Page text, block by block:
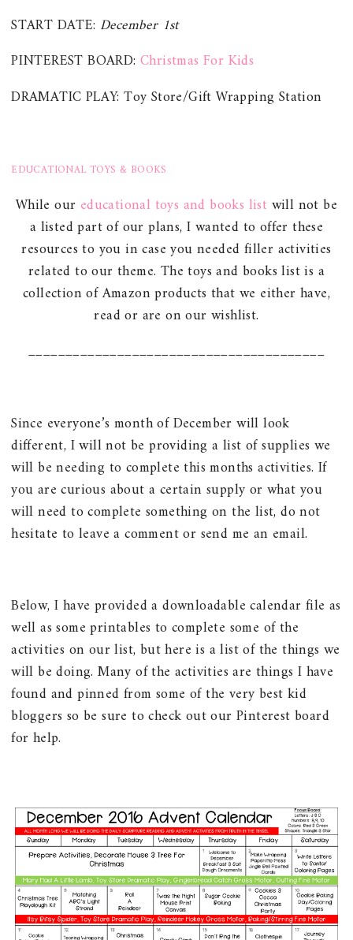
START DATE: December 1st
PINTEREST BOARD:Christmas For Kids
DRAMATIC PLAY: Toy Store/Gift Wrapping Station
EDUCATIONAL TOYS & BOOKS
While our educational toys and books listwill not be
a listed part of our plans, I wanted to offer these
resources to you in case you needed filler activities
related to our theme. The toys and books list is a
collection of Amazon products that we either have,
read or are on our wishlist.
________________________________________
Since everyone’s month of December will look
different, I will not be providing a list of supplies we
will be needing to complete this months activities. If
you are curious about a certain supply or what you
will need to complete something on the list, do not
hesitate to leave a comment or send me an email.
Below, I have provided a downloadable calendar file as
well as some printables to complete some of the
activities on our list, but here is a list of the things we
will be doing. Many of the activities are things I have
found and pinned from some of the very best kid
bloggers so be sure to check out our Pinterest board
for help.